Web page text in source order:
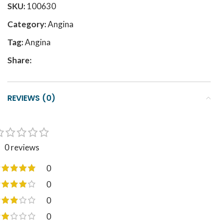
SKU:100630
Category:Angina
Tag:Angina
Share:
REVIEWS (0)
0 reviews
0
0
0
0